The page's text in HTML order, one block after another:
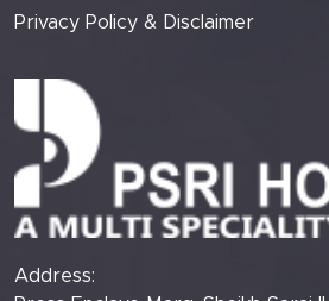
Privacy Policy & Disclaimer
Address: